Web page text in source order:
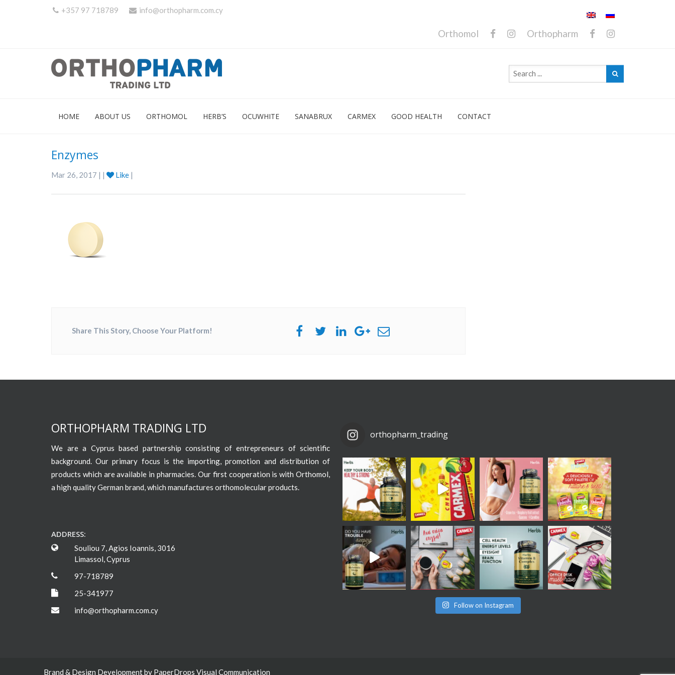
+357 97 718789 info@orthopharm.com.cy
Orthomol Orthopharm
HOME ABOUT US ORTHOMOL HERB’S OCUWHITE SANABRUX CARMEX GOOD HEALTH CONTACT
Enzymes
Mar 26, 2017 | | Like |
Share This Story, Choose Your Platform!
ORTHOPHARM TRADING LTD
We are a Cyprus based partnership consisting of entrepreneurs of scientific
background. Our primary focus is the importing, promotion and distribution of
products which are available in pharmacies. Our first cooperation is with Orthomol,
a high quality German brand, which manufactures orthomolecular products.
ADDRESS:
Souliou 7, Agios Ioannis, 3016
Limassol, Cyprus
97-718789
25-341977
info@orthopharm.com.cy
orthopharm_trading
Follow on Instagram
Brand & Design Development by PaperDrops Visual Communication